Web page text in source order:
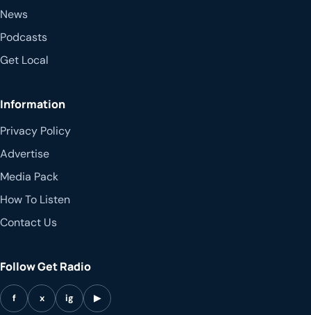
News
Podcasts
Get Local
Information
Privacy Policy
Advertise
Media Pack
How To Listen
Contact Us
Follow Get Radio
f x ig ▶